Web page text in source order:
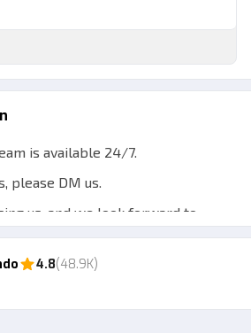
is available 24/7.
please DM us.
us, and we look forward to
4.8(48.9K)